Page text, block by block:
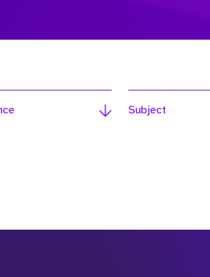
Subject